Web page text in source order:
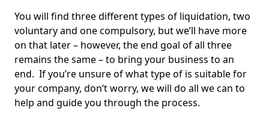
You will find three different types of liquidation, two
voluntary and one compulsory, but we’ll have more
on that later – however, the end goal of all three
remains the same – to bring your business to an
end. If you’re unsure of what type of is suitable for
your company, don’t worry, we will do all we can to
help and guide you through the process.